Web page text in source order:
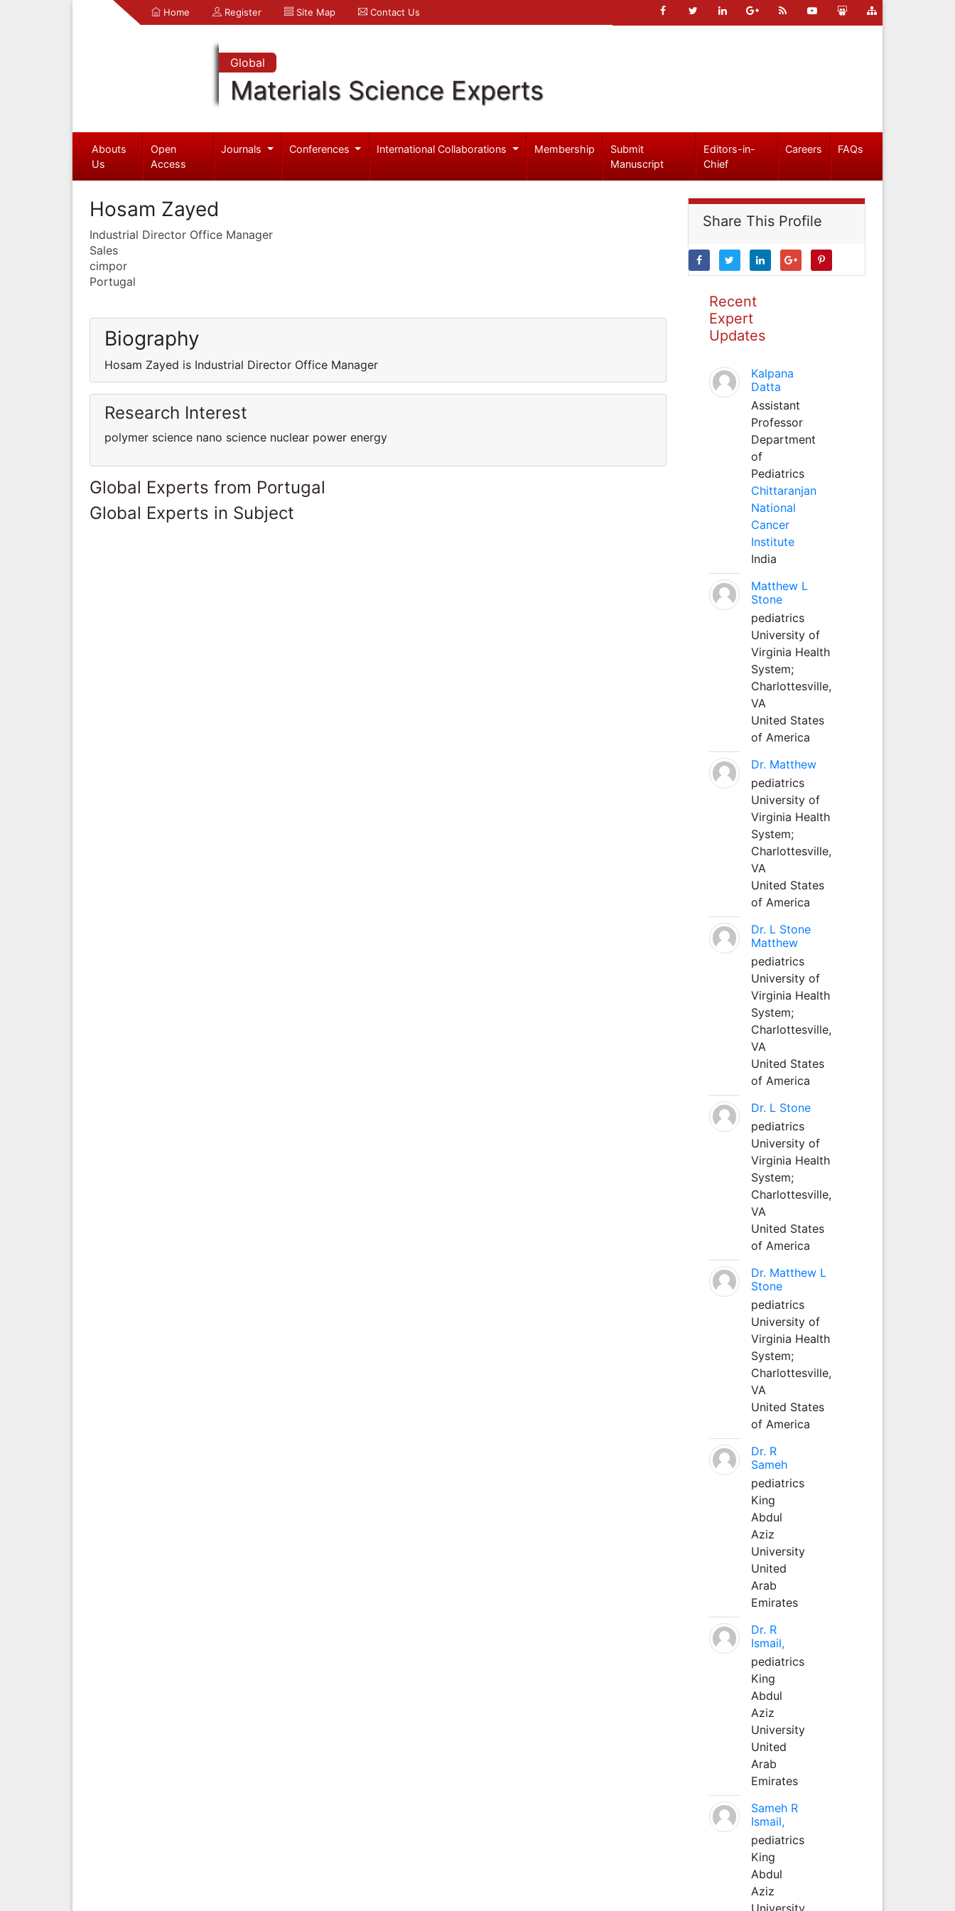
Home Register Site Map Contact Us
Global
Materials Science Experts
Abouts
Us
Open
Access
Journals Conferences International Collaborations Membership
Submit
Manuscript
Editors-in-
Chief
Careers FAQs
Hosam Zayed
Industrial Director Office Manager
Sales
cimpor
Portugal
Biography
Hosam Zayed is Industrial Director Office Manager
Research Interest
polymer science nano science nuclear power energy
Global Experts from Portugal
Global Experts in Subject
Share This Profile
Recent
Expert
Updates
Kalpana
Datta
Assistant
Professor
Department
of
Pediatrics
Chittaranjan
National
Cancer
Institute
India
Matthew L
Stone
pediatrics
University of
Virginia Health
System;
Charlottesville,
VA
United States
of America
Dr. Matthew
pediatrics
University of
Virginia Health
System;
Charlottesville,
VA
United States
of America
Dr. L Stone
Matthew
pediatrics
University of
Virginia Health
System;
Charlottesville,
VA
United States
of America
Dr. L Stone
pediatrics
University of
Virginia Health
System;
Charlottesville,
VA
United States
of America
Dr. Matthew L
Stone
pediatrics
University of
Virginia Health
System;
Charlottesville,
VA
United States
of America
Dr. R
Sameh
pediatrics
King
Abdul
Aziz
University
United
Arab
Emirates
Dr. R
Ismail,
pediatrics
King
Abdul
Aziz
University
United
Arab
Emirates
Sameh R
Ismail,
pediatrics
King
Abdul
Aziz
University